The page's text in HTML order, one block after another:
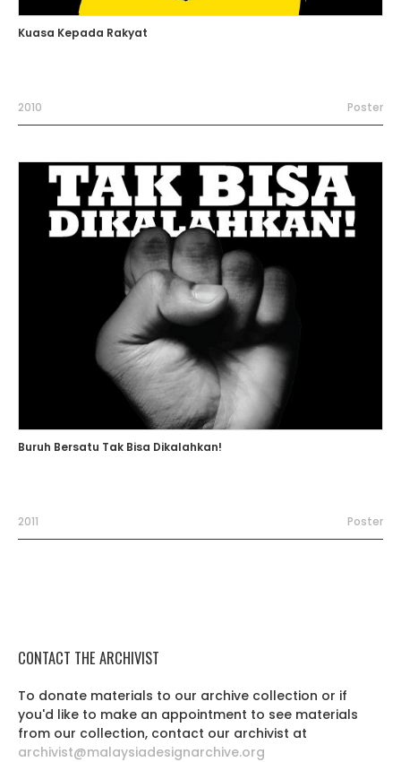
Kuasa Kepada Rakyat
2010 Poster
Buruh Bersatu Tak Bisa Dikalahkan!
2011 Poster
CONTACT THE ARCHIVIST
To donate materials to our archive collection or if
you'd like to make an appointment to see materials
from our collection, contact our archivist at
archivist@malaysiadesignarchive.org